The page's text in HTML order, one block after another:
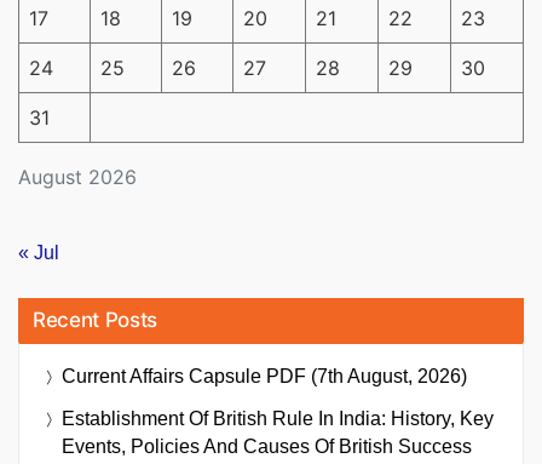
August 2026
17 18 19 20 21 22 23
24 25 26 27 28 29 30
31
« Jul
Recent Posts
Current Affairs Capsule PDF (7th August, 2026)
Establishment Of British Rule In India: History, Key
Events, Policies And Causes Of British Success